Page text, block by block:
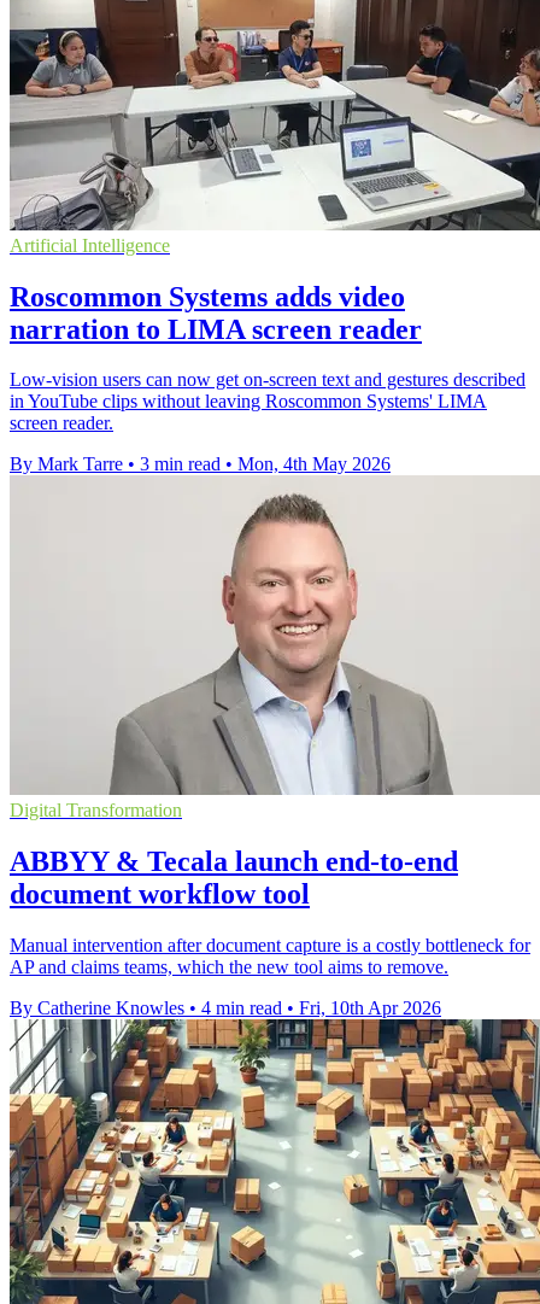
Artificial Intelligence
Roscommon Systems adds video
narration to LIMA screen reader
Low-vision users can now get on-screen text and gestures described
in YouTube clips without leaving Roscommon Systems' LIMA
screen reader.
By Mark Tarre • 3 min read • Mon, 4th May 2026
Digital Transformation
ABBYY & Tecala launch end-to-end
document workflow tool
Manual intervention after document capture is a costly bottleneck for
AP and claims teams, which the new tool aims to remove.
By Catherine Knowles • 4 min read • Fri, 10th Apr 2026